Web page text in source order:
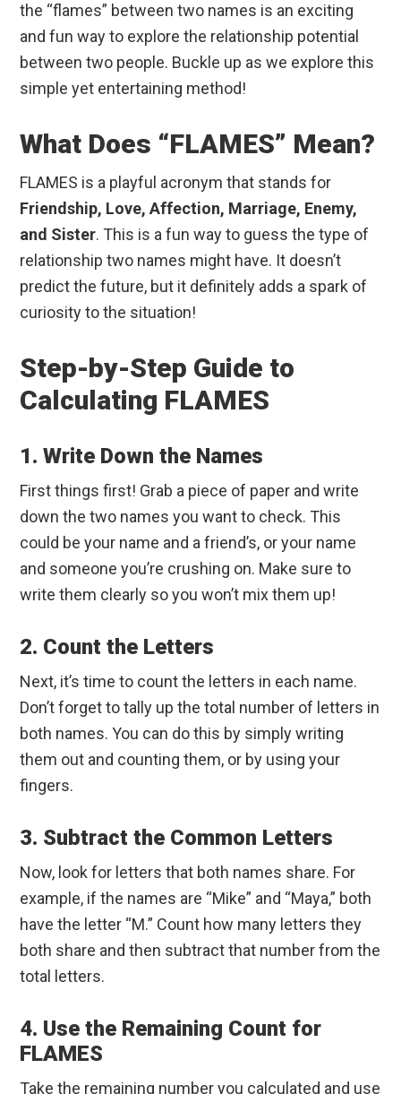
the “flames” between two names is an exciting
and fun way to explore the relationship potential
between two people. Buckle up as we explore this
simple yet entertaining method!
What Does “FLAMES” Mean?
FLAMES is a playful acronym that stands for
Friendship, Love, Affection, Marriage, Enemy,
and Sister. This is a fun way to guess the type of
relationship two names might have. It doesn’t
predict the future, but it definitely adds a spark of
curiosity to the situation!
Step-by-Step Guide to
Calculating FLAMES
1. Write Down the Names
First things first! Grab a piece of paper and write
down the two names you want to check. This
could be your name and a friend’s, or your name
and someone you’re crushing on. Make sure to
write them clearly so you won’t mix them up!
2. Count the Letters
Next, it’s time to count the letters in each name.
Don’t forget to tally up the total number of letters in
both names. You can do this by simply writing
them out and counting them, or by using your
fingers.
3. Subtract the Common Letters
Now, look for letters that both names share. For
example, if the names are “Mike” and “Maya,” both
have the letter “M.” Count how many letters they
both share and then subtract that number from the
total letters.
4. Use the Remaining Count for
FLAMES
Take the remaining number you calculated and use